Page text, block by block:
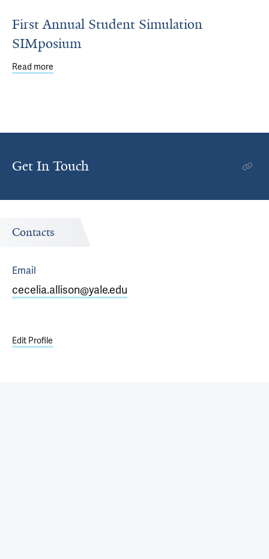
First Annual Student Simulation
SIMposium
Read more
Get In Touch
Contacts
Email
cecelia.allison@yale.edu
Edit Profile